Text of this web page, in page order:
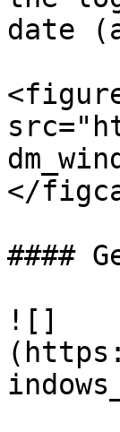
date
</
####
![]